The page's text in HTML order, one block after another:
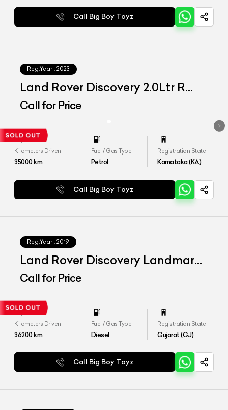
Call Big Boy Toyz
Reg.Year : 2023
Land Rover Discovery 2.0Ltr R
Dynamic HSE
Call for Price
Kilometers Driven
35000km
Fuel / Gas Type
Petrol
Registration State
Karnataka (KA)
Call Big Boy Toyz
Reg.Year : 2019
Land Rover Discovery Landmark
Edition
Call for Price
Kilometers Driven
36200km
Fuel / Gas Type
Diesel
Registration State
Gujarat (GJ)
Call Big Boy Toyz